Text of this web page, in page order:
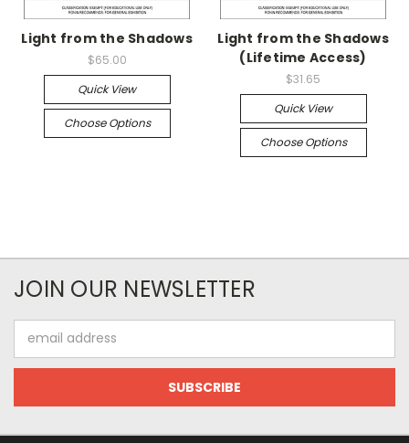
Light from the Shadows
$65.00
Quick View
Choose Options
Light from the Shadows
(Lifetime Access)
$31.65
Quick View
Choose Options
JOIN OUR NEWSLETTER
Address